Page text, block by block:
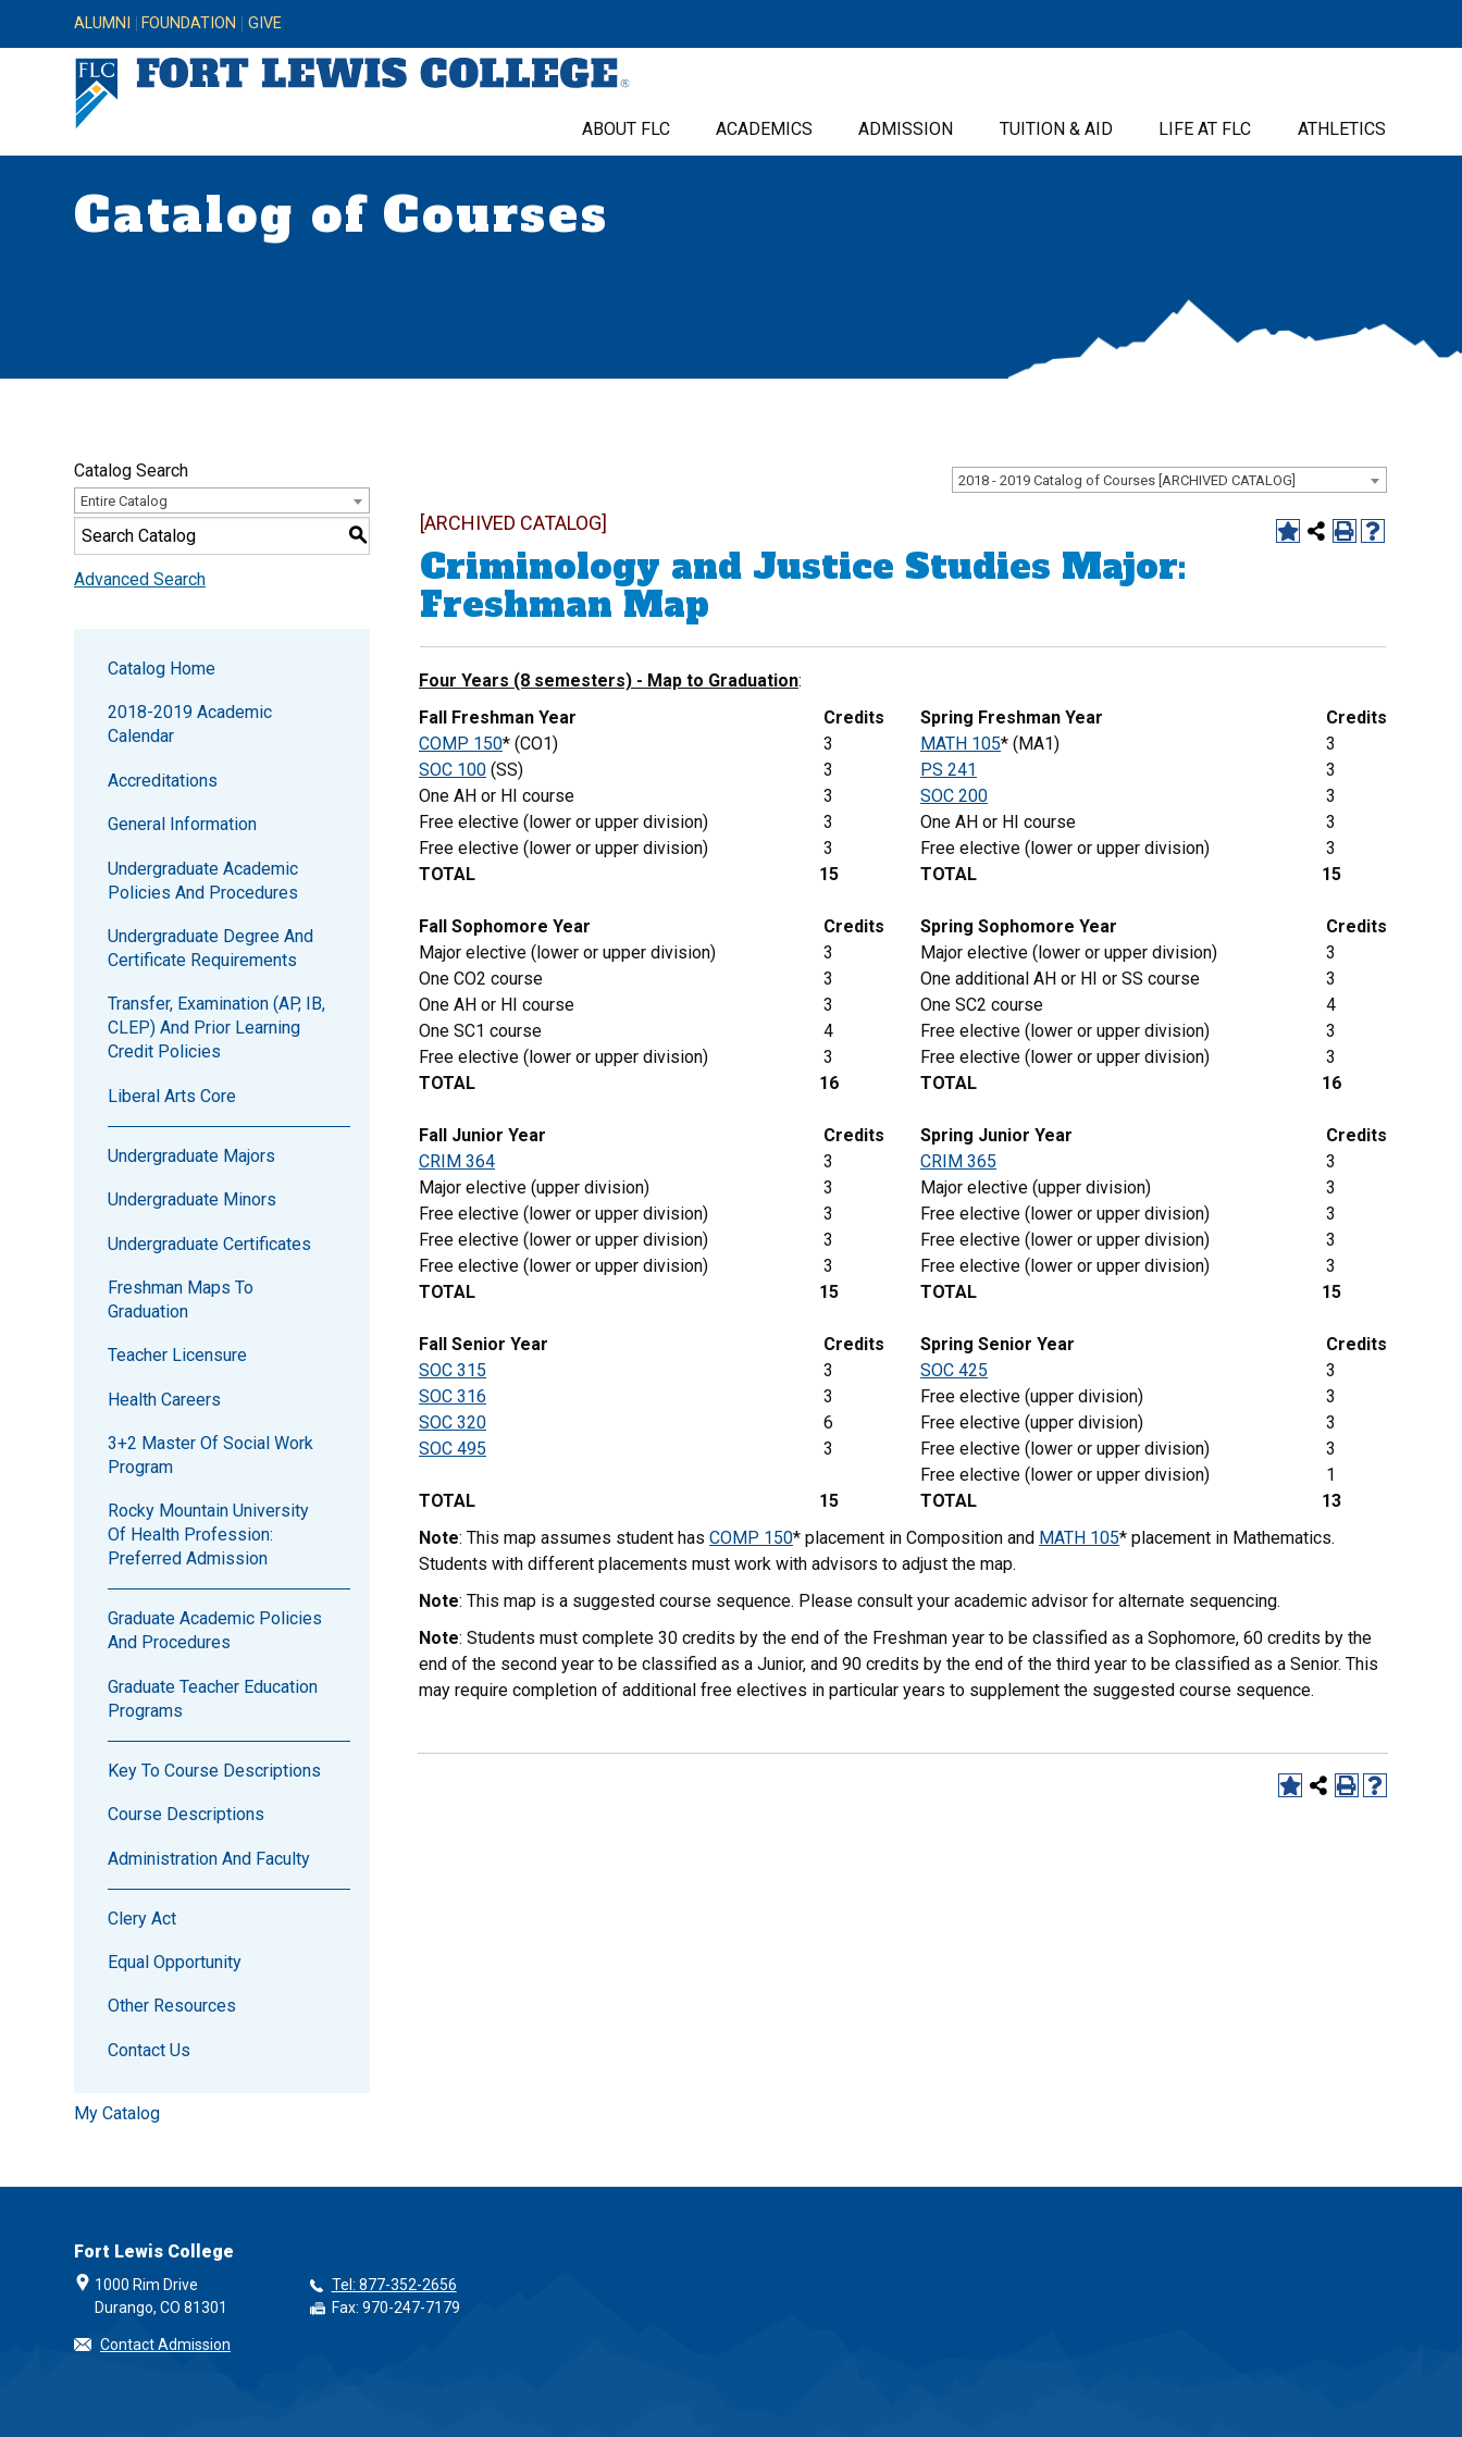
ALUMNI FOUNDATION GIVE
ABOUT FLC ACADEMICS ADMISSION TUITION & AID LIFE AT FLC ATHLETICS
Catalog of Courses
2018 - 2019 Catalog of Courses [ARCHIVED CATALOG]
Catalog Search
Entire Catalog
S
Advanced Search
Catalog Home
2018-2019 Academic
Calendar
Accreditations
General Information
Undergraduate Academic
Policies And Procedures
Undergraduate Degree And
Certificate Requirements
Transfer, Examination (AP, IB,
CLEP) And Prior Learning
Credit Policies
Liberal Arts Core
Undergraduate Majors
Undergraduate Minors
Undergraduate Certificates
Freshman Maps To
Graduation
Teacher Licensure
Health Careers
3+2 Master Of Social Work
Program
Rocky Mountain University
Of Health Profession:
Preferred Admission
Graduate Academic Policies
And Procedures
Graduate Teacher Education
Programs
Key To Course Descriptions
Course Descriptions
Administration And Faculty
Clery Act
Equal Opportunity
Other Resources
Contact Us
My Catalog
[ARCHIVED CATALOG]
Criminology and Justice Studies Major:
Freshman Map
Four Years (8 semesters) - Map to Graduation:
Fall Freshman Year
Credits Spring Freshman Year
Credits
COMP 150* (CO1) 3 MATH 105* (MA1)
3
SOC 100 (SS) 3 PS 241
3
One AH or HI course
3 SOC 200
3
Free elective (lower or upper division)
3 One AH or HI course
3
Free elective (lower or upper division)
3 Free elective (lower or upper division)
3
TOTAL
15 TOTAL 15
Fall Sophomore Year Credits Spring Sophomore Year
Credits
Major elective (lower or upper division)
3 Major elective (lower or upper division)
3
One CO2 course
3 One additional AH or HI or SS course
3
One AH or HI course
3 One SC2 course
4
One SC1 course
4 Free elective (lower or upper division)
3
Free elective (lower or upper division)
3 Free elective (lower or upper division)
3
TOTAL
16 TOTAL 16
Fall Junior Year Credits Spring Junior Year
Credits
CRIM 364
3 CRIM 365
3
Major elective (upper division)
3 Major elective (upper division)
3
Free elective (lower or upper division)
3 Free elective (lower or upper division)
3
Free elective (lower or upper division)
3 Free elective (lower or upper division)
3
Free elective (lower or upper division)
3 Free elective (lower or upper division)
3
TOTAL
15 TOTAL 15
Fall Senior Year Credits Spring Senior Year
Credits
SOC 315
3 SOC 425
3
SOC 316
3 Free elective (upper division)
3
SOC 320
6 Free elective (upper division)
3
SOC 495
3 Free elective (lower or upper division)
3
Free elective (lower or upper division)
1
TOTAL
15 TOTAL
13
Note: This map assumes student has COMP 150* placement in Composition and MATH 105* placement in Mathematics.
Students with different placements must work with advisors to adjust the map.
Note: This map is a suggested course sequence. Please consult your academic advisor for alternate sequencing.
Note: Students must complete 30 credits by the end of the Freshman year to be classified as a Sophomore, 60 credits by the
end of the second year to be classified as a Junior, and 90 credits by the end of the third year to be classified as a Senior. This
may require completion of additional free electives in particular years to supplement the suggested course sequence.
Fort Lewis College
1000 Rim Drive
Durango, CO 81301
Tel: 877-352-2656
Fax: 970-247-7179
Contact Admission